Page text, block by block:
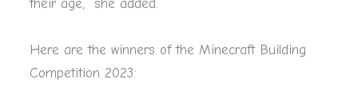
Here are the winners of the Minecraft Building
Competition 2023: